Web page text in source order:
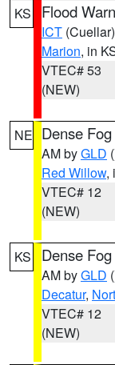
KS Flood
ICT (Cuellar)
Marion, in
VTEC# 53
(NEW)
NE Dense
AM byGLD
Red Willow,
VTEC# 12
(NEW)
KS Dense
AM byGLD
Decatur,
VTEC# 12
(NEW)